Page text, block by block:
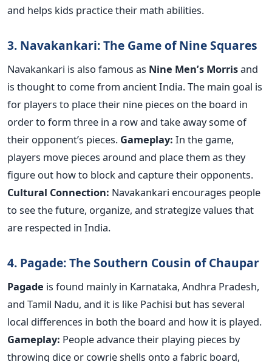
and helps kids practice their math abilities.
3. Navakankari: The Game of Nine Squares
Navakankari is also famous as Nine Men’s Morrisand
is thought to come from ancient India. The main goal is
for players to place their nine pieces on the board in
order to form three in a row and take away some of
their opponent’s pieces. Gameplay: In the game,
players move pieces around and place them as they
figure out how to block and capture their opponents.
Cultural Connection: Navakankari encourages people
to see the future, organize, and strategize values that
are respected in India.
4. Pagade: The Southern Cousin of Chaupar
Pagade is found mainly in Karnataka, Andhra Pradesh,
and Tamil Nadu, and it is like Pachisi but has several
local differences in both the board and how it is played.
Gameplay: People advance their playing pieces by
throwing dice or cowrie shells onto a fabric board,